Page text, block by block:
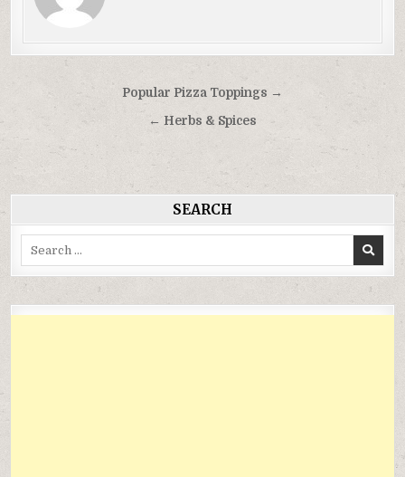
hướng
bài
viết
Popular Pizza Toppings →
← Herbs & Spices
SEARCH